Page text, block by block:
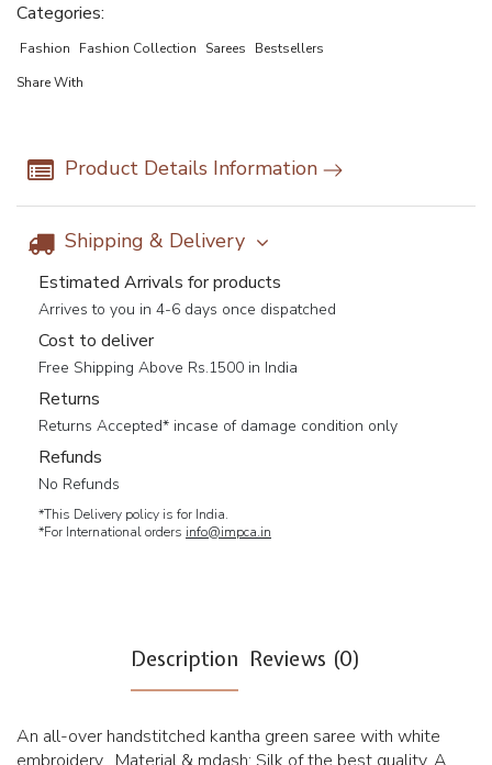
Categories:
Fashion Fashion Collection Sarees
Bestsellers
Share With
Product Details Information
Shipping & Delivery
Estimated Arrivals for products
Arrives to you in 4-6 days once dispatched
Cost to deliver
Free Shipping Above Rs.1500 in India
Returns
Returns Accepted* incase of damage condition only
Refunds
No Refunds
*This Delivery policy is for India.
*For International orders info@impca.in
Description Reviews (0)
An all-over handstitched kantha green saree with white
embroidery . Material & mdash; Silk of the best quality. A